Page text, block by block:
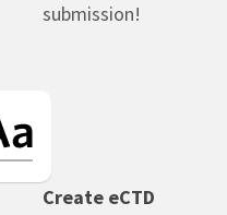
submission!
Create eCTD